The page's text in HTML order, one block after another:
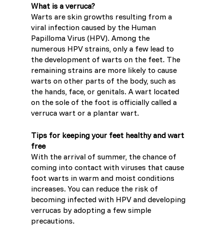
What is a verruca?
Warts are skin growths resulting from a
viral infection caused by the Human
Papilloma Virus (HPV). Among the
numerous HPV strains, only a few lead to
the development of warts on the feet. The
remaining strains are more likely to cause
warts on other parts of the body, such as
the hands, face, or genitals. A wart located
on the sole of the foot is officially called a
verruca wart or a plantar wart.
Tips for keeping your feet healthy and wart
free
With the arrival of summer, the chance of
coming into contact with viruses that cause
foot warts in warm and moist conditions
increases. You can reduce the risk of
becoming infected with HPV and developing
verrucas by adopting a few simple
precautions.
Slovenia (Slovene)
Sweden (Swedish)
Switzerland (Deutsch)
Switzerland (Italian)
United Arab Emirates (Arabic)
United Kingdom (English)